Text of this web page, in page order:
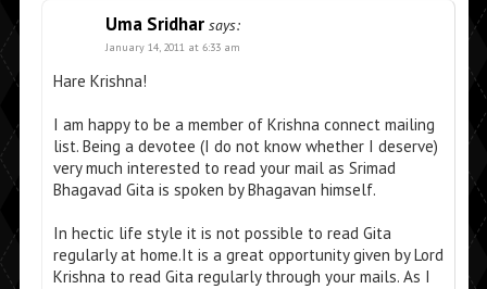
Uma Sridhar says:
January 14, 2011 at 6:33 am
Hare Krishna!
I am happy to be a member of Krishna connect mailing
list. Being a devotee (I do not know whether I deserve)
very much interested to read your mail as Srimad
Bhagavad Gita is spoken by Bhagavan himself.
In hectic life style it is not possible to read Gita
regularly at home.It is a great opportunity given by Lord
Krishna to read Gita regularly through your mails. As I